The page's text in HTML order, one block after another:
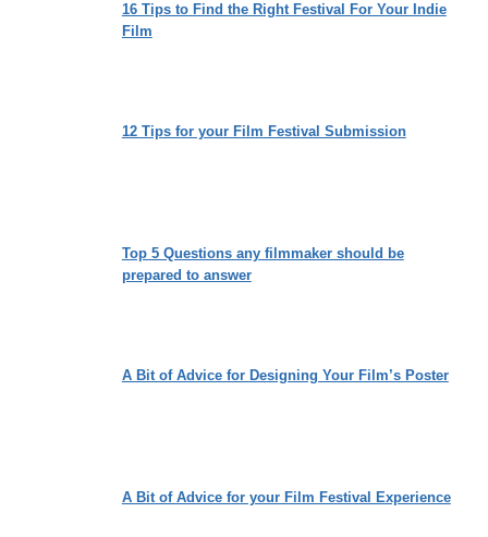
16 Tips to Find the Right Festival For Your Indie
Film
12 Tips for your Film Festival Submission
Top 5 Questions any filmmaker should be
prepared to answer
A Bit of Advice for Designing Your Film’s Poster
A Bit of Advice for your Film Festival Experience